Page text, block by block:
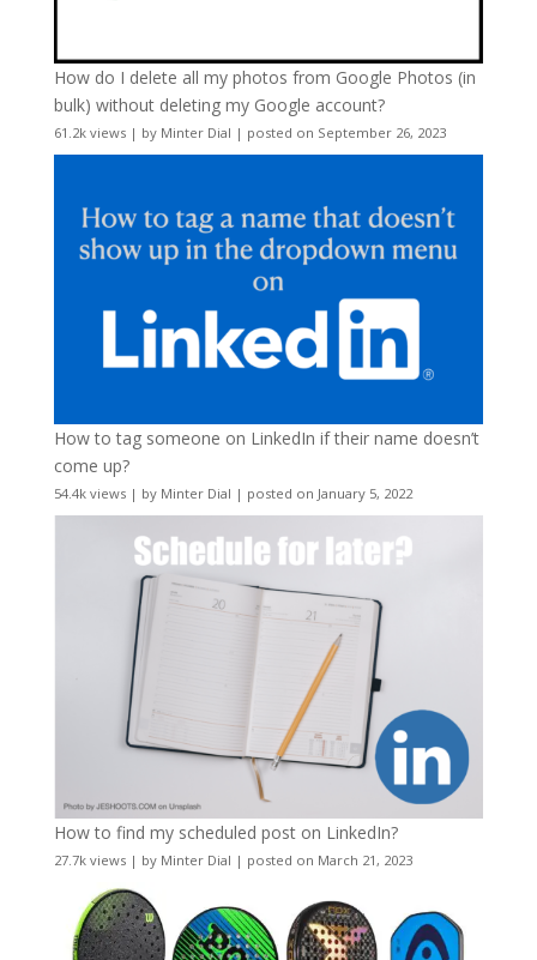
How do I delete all my photos from Google Photos (in
bulk) without deleting my Google account?
61.2k views| by Minter Dial | posted on September 26, 2023
How to tag someone on LinkedIn if their name doesn’t
come up?
54.4k views| by Minter Dial | posted on January 5, 2022
How to find my scheduled post on LinkedIn?
27.7k views| by Minter Dial | posted on March 21, 2023